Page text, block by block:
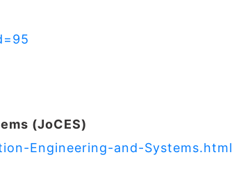
(JoCES)
Engineering-and-Systems.html